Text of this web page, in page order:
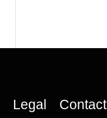
Legal Contact